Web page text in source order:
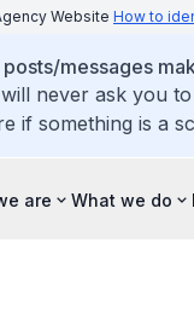
Website How to
messages
never ask you
if something is a
are What we do